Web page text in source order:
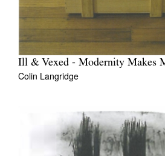
Ill & Vexed - Modernity Makes
Colin Langridge